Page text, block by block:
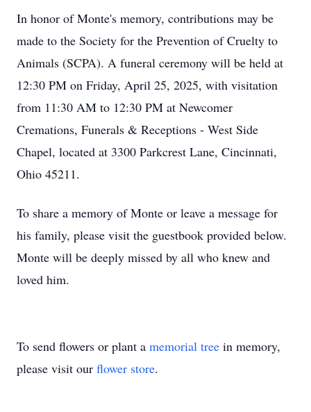
In honor of Monte's memory, contributions may be
made to the Society for the Prevention of Cruelty to
Animals (SCPA). A funeral ceremony will be held at
12:30 PM on Friday, April 25, 2025, with visitation
from 11:30 AM to 12:30 PM at Newcomer
Cremations, Funerals & Receptions - West Side
Chapel, located at 3300 Parkcrest Lane, Cincinnati,
Ohio 45211.
To share a memory of Monte or leave a message for
his family, please visit the guestbook provided below.
Monte will be deeply missed by all who knew and
loved him.
To send flowers or plant a memorial tree in memory,
please visit our flower store.